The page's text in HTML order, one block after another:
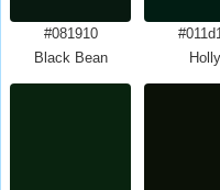
#081910
Black Bean
Holly